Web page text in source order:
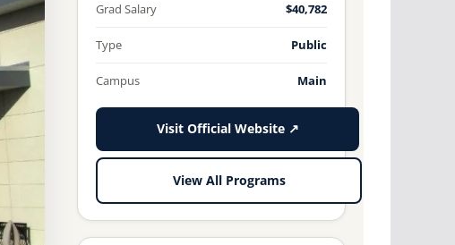
Grad Salary $40,782
Type Public
Campus Main
Visit Official Website ↗
View All Programs